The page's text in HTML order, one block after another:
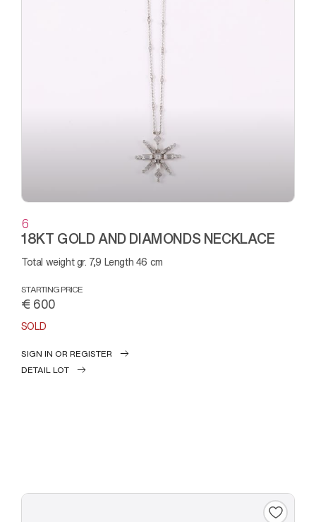
6
18KT GOLD AND DIAMONDS NECKLACE
Total weight gr. 7,9 Length 46 cm
STARTING PRICE
€ 600
SOLD
SIGN IN OR REGISTER
DETAIL LOT